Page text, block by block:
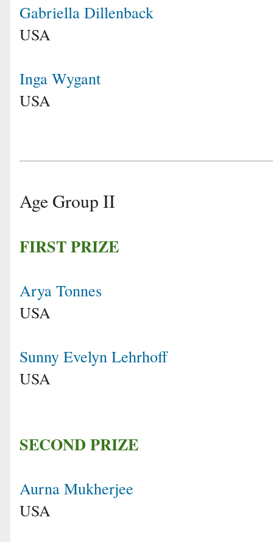
Gabriella Dillenback
USA
Inga Wygant
USA
Age Group II
FIRST PRIZE
Arya Tonnes
USA
Sunny Evelyn Lehrhoff
USA
SECOND PRIZE
Aurna Mukherjee
USA